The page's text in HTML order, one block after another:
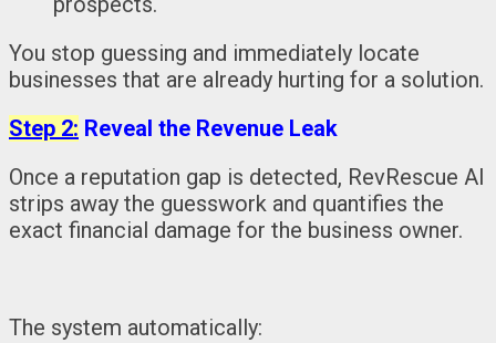
You stop guessing and immediately locate
businesses that are already hurting for a solution.
Step 2: Reveal the Revenue Leak
Once a reputation gap is detected, RevRescue AI
strips away the guesswork and quantifies the
exact financial damage for the business owner.
The system automatically: